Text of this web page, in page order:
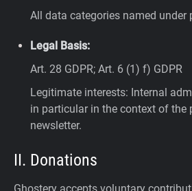
All data categories named under
Legal Basis:
Art. 28 GDPR; Art. 6 (1) f) GDPR
Legitimate interests: Internal
in particular in the context of the
newsletter.
II. Donations